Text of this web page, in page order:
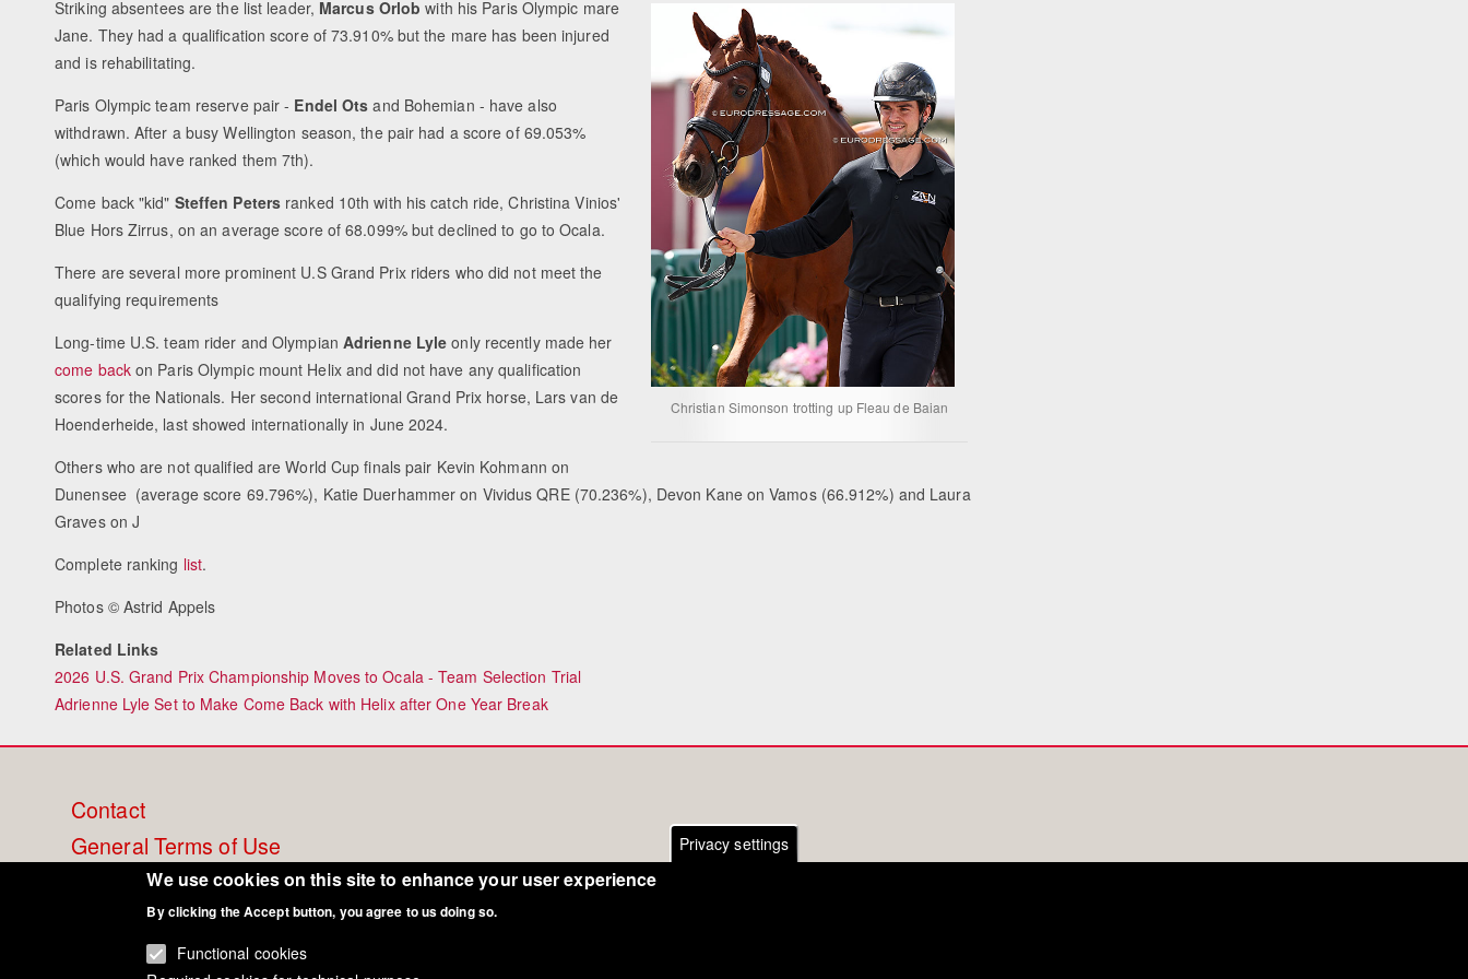
Christian Simonson trotting up Fleau de Baian
Striking absentees are the list leader, Marcus Orlob with his Paris Olympic mare
Jane. They had a qualification score of 73.910% but the mare has been injured
and is rehabilitating.
Paris Olympic team reserve pair - Endel Ots and Bohemian - have also
withdrawn. After a busy Wellington season, the pair had a score of 69.053%
(which would have ranked them 7th).
Come back "kid" Steffen Peters ranked 10th with his catch ride, Christina Vinios'
Blue Hors Zirrus, on an average score of 68.099% but declined to go to Ocala.
There are several more prominent U.S Grand Prix riders who did not meet the
qualifying requirements
Long-time U.S. team rider and Olympian Adrienne Lyle only recently made her
come backon Paris Olympic mount Helix and did not have any qualification
scores for the Nationals. Her second international Grand Prix horse, Lars van de
Hoenderheide, last showed internationally in June 2024.
Others who are not qualified are World Cup finals pair Kevin Kohmann on
Dunensee (average score 69.796%), Katie Duerhammer on Vividus QRE (70.236%), Devon Kane on Vamos (66.912%) and Laura
Graves on J
Complete ranking list.
Photos © Astrid Appels
Related Links
2026 U.S. Grand Prix Championship Moves to Ocala - Team Selection Trial
Adrienne Lyle Set to Make Come Back with Helix after One Year Break
Footer
menu
Contact
General Terms of Use
Cookie Policy
Privacy - Data Security
Privacy settings
We use cookies on this site to enhance your user experience
By clicking the Accept button, you agree to us doing so.
Functional cookies